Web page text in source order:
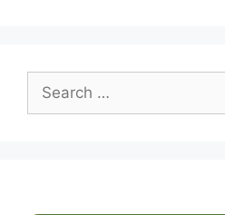
Search
for: